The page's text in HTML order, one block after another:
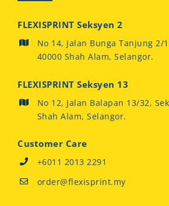
FLEXISPRINT Seksyen 2
No 14, Jalan Bunga Tanjung 2/
40000 Shah Alam, Selangor.
FLEXISPRINT Seksyen 13
No 12, Jalan Balapan 13/32,
Shah Alam, Selangor.
Customer Care
+6011 2013 2291
order@flexisprint.my